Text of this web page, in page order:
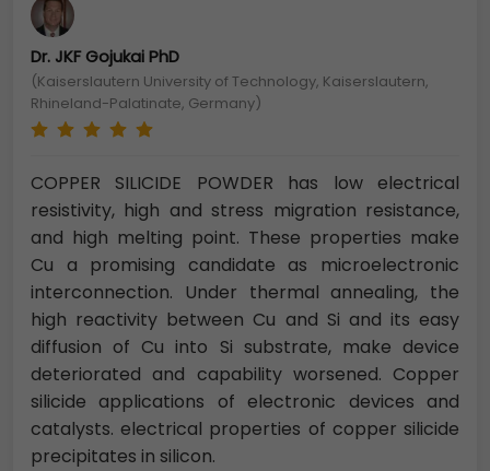
Dr. JKF Gojukai PhD
(Kaiserslautern University of Technology, Kaiserslautern,
Rhineland-Palatinate, Germany)
COPPER SILICIDE POWDER has low electrical
resistivity, high and stress migration resistance,
and high melting point. These properties make
Cu a promising candidate as microelectronic
interconnection. Under thermal annealing, the
high reactivity between Cu and Si and its easy
diffusion of Cu into Si substrate, make device
deteriorated and capability worsened. Copper
silicide applications of electronic devices and
catalysts. electrical properties of copper silicide
precipitates in silicon.